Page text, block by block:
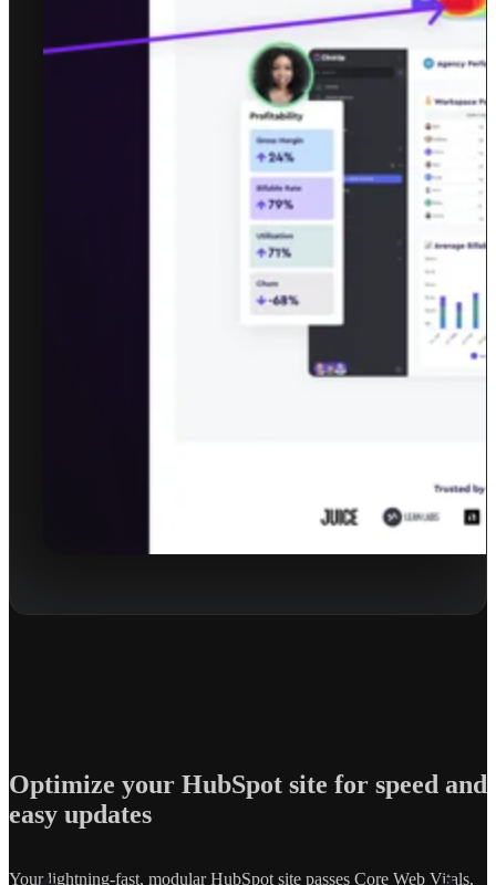
Optimize your HubSpot site for speed and
easy updates
Your lightning-fast, modular HubSpot site passes Core Web Vitals,